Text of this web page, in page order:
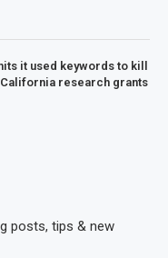
it used keywords to kill
research grants
posts, tips & new